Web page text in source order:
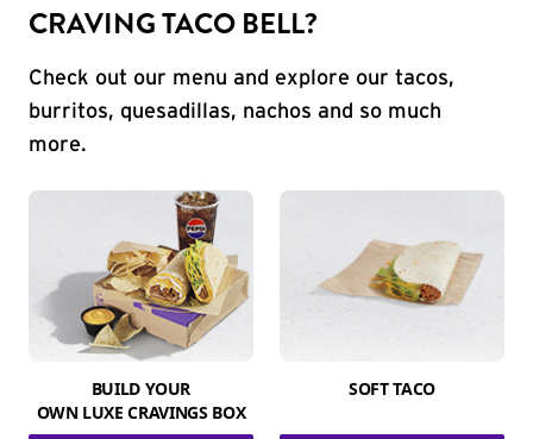
CRAVING TACO BELL?
Check out our menu and explore our tacos,
burritos, quesadillas, nachos and so much
more.
BUILD YOUR
OWN LUXE CRAVINGS BOX
SOFT TACO